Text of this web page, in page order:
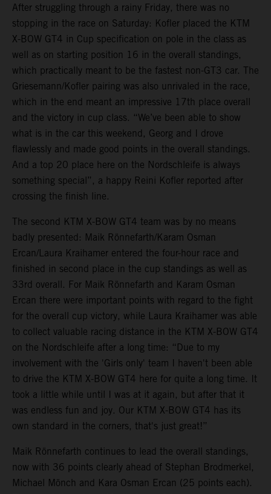
After struggling through a rainy Friday, there was no
stopping in the race on Saturday: Kofler placed the KTM
X-BOW GT4 in Cup specification on pole in the class as
well as on starting position 16 in the overall standings,
which practically meant to be the fastest non-GT3 car. The
Griesemann/Kofler pairing was also unrivaled in the race,
which in the end meant an impressive 17th place overall
and the victory in cup class. “We’ve been able to show
what is in the car this weekend, Georg and I drove
flawlessly and made good points in the overall standings.
And a top 20 place here on the Nordschleife is always
something special”, a happy Reini Kofler reported after
crossing the finish line.
The second KTM X-BOW GT4 team was by no means
badly presented: Maik Rönnefarth/Karam Osman
Ercan/Laura Kraihamer entered the four-hour race and
finished in second place in the cup standings as well as
33rd overall. For Maik Rönnefarth and Karam Osman
Ercan there were important points with regard to the fight
for the overall cup victory, while Laura Kraihamer was able
to collect valuable racing distance in the KTM X-BOW GT4
on the Nordschleife after a long time: “Due to my
involvement with the 'Girls only' team I haven't been able
to drive the KTM X-BOW GT4 here for quite a long time. It
took a little while until I was at it again, but after that it
was endless fun and joy. Our KTM X-BOW GT4 has its
own standard in the corners, that's just great!”
Maik Rönnefarth continues to lead the overall standings,
now with 36 points clearly ahead of Stephan Brodmerkel,
Michael Mönch and Kara Osman Ercan (25 points each).